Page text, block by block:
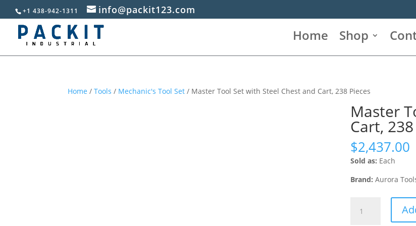
+1 438-942-1311 info@packit123.com
Home Shop
Home /Tools / Mechanic's Tool Set / Master Tool Set with Steel Chest and Cart, 238 Pieces
Master
Cart,
$2,437.00
Sold as: Each
Brand: Aurora
Tool